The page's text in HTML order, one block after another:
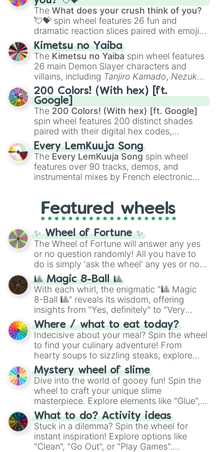
musical prompts like theJaw Harp,Nose
flute (with lips open), andKazoo.
The What does your crush think of you?
💘💝 spin wheel features 26 fun and
dramatic reaction slices paired with emojis,
ranging from sweet options like
you,😇 your an angel, and 😊 sweet
to
chaotic predictions like🤨 sus,🫥 I don't
even knew you existed , and🤪 crazy.
Kimetsu no Yaiba
The Kimetsu no Yaiba spin wheel features
26 main Demon Slayer characters and
villains, including Tanjiro Kamado, Nezuko
Kamado, the Nine Hashira likeKyojuro
RengokuandGiyu Tomioka, and powerful
demons likeMuzan Kibutsuji,Akaza, and
Kokushibo
200 Colors! (With hex) [ft.
Google]
The 200 Colors! (With hex) [ft. Google]
spin wheel features 200 distinct shades
paired with their digital hex codes,
spanning the entire color spectrum from
vibrant tones like#FF0800(Candy Apple
Red),#39FF14(Neon Green), and
#007FFF(Azure Blue) to neutral shades
like#F5F5DC(Beige), #B76E79(Rose
Every LemKuuja Song
The Every LemKuuja Song spin wheel
features over 90 tracks, demos, and
instrumental mixes by French electronic
GRL, and A NEWER DAWN, as well as the
full judetrack series.
Featured wheels
✨ Wheel of Fortune ✨
The Wheel of Fortune will answer any yes
or no question randomly! All you have to
do is simply 'ask the wheel' any yes or no
question, then spin the wheel and you will
be given an answer.
🎱 Magic 8-Ball 🎱
With each whirl, the enigmatic "🎱 Magic
8-Ball 🎱" reveals its wisdom, offering
insights from "Yes, definitely" to "Very
doubtful." Seek guidance, embrace the
unknown, and find your answers in this
whimsical journey of chance.
Where / what to eat today?
Indecisive about your meal? Spin the wheel
to find your culinary adventure! From
hearty soups to sizzling steaks, explore
options like Chinese, BBQ, and more. Let
chance guide your cravings as you land on
choices such as sushi or a classic burger.
Mystery wheel of slime
Dive into the world of gooey fun! Spin the
wheel to craft your unique slime
masterpiece. Explore elements like "Glue",
"Blue Coloring", "Googly Eyes", and more.
From shimmering "Black Glitter" to vibrant
"Pink Coloring", each spin unveils a new
ingredient.
What to do? Activity ideas
Stuck in a dilemma? Spin the wheel for
instant inspiration! Explore options like
"Clean", "Go Out", or "Play Games".